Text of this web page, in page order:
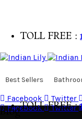
TOLL FREE :
Buy with
Facebook Twitter
Facebook
Twitter
Best Sellers
TOLL FREE :
Blog